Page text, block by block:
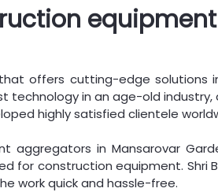
offers cutting-edge solutions
in an age-old
highly satisfied clientele
in Mansarovar
for construction equipment.
work quick and hassle-free.